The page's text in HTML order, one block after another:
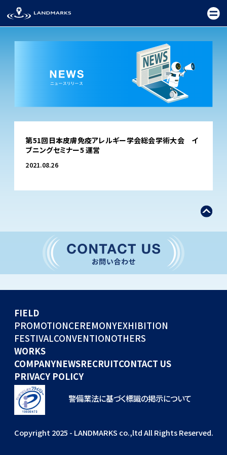
TOP
FIELD
PROMOTION
CONVENTION
GLOBAL EVENTS
COMPANY
NEWS
RECRUIT
第51回日本皮膚免疫アレルギー学会総会学術大会 イ
ブニングセミナー5 運営
2021.08.26
FIELD
PROMOTIONCEREMONYEXHIBITION
FESTIVALCONVENTIONOTHERS
WORKS
COMPANYNEWSRECRUITCONTACT US
PRIVACY POLICY
警備業法に基づく標識の掲示について
Copyright 2025 - LANDMARKS co.,ltd All Rights Reserved.